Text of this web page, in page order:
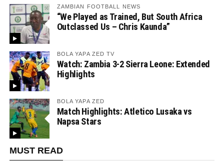
ZAMBIAN FOOTBALL NEWS
“We Played as Trained, But South Africa
Outclassed Us – Chris Kaunda”
BOLA YAPA ZED TV
Watch: Zambia 3-2 Sierra Leone: Extended
Highlights
BOLA YAPA ZED
Match Highlights: Atletico Lusaka vs
Napsa Stars
MUST READ